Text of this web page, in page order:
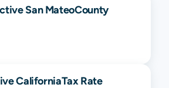
San MateoCounty
CaliforniaTax Rate